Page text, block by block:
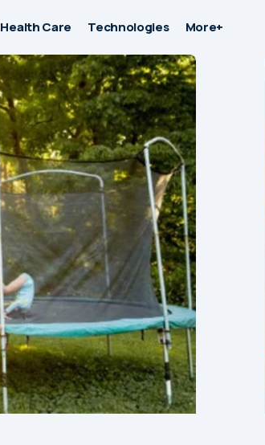
Health Care Technologies More+